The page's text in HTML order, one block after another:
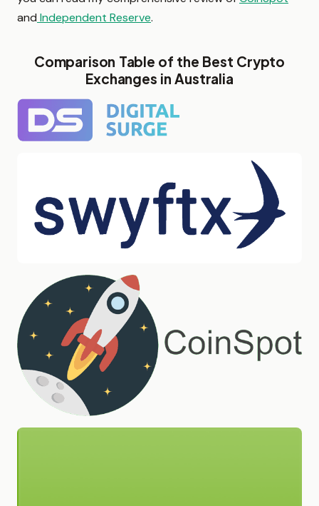
and Independent Reserve.
Comparison Table of the Best Crypto
Exchanges in Australia